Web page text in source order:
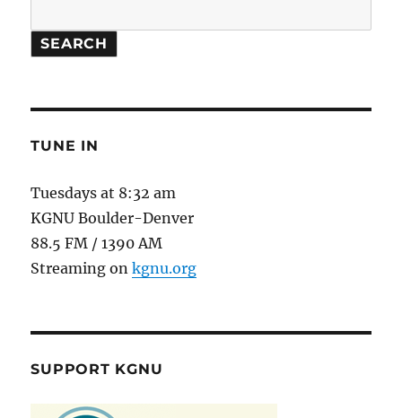
SEARCH
TUNE IN
Tuesdays at 8:32 am
KGNU Boulder-Denver
88.5 FM / 1390 AM
Streaming onkgnu.org
SUPPORT KGNU